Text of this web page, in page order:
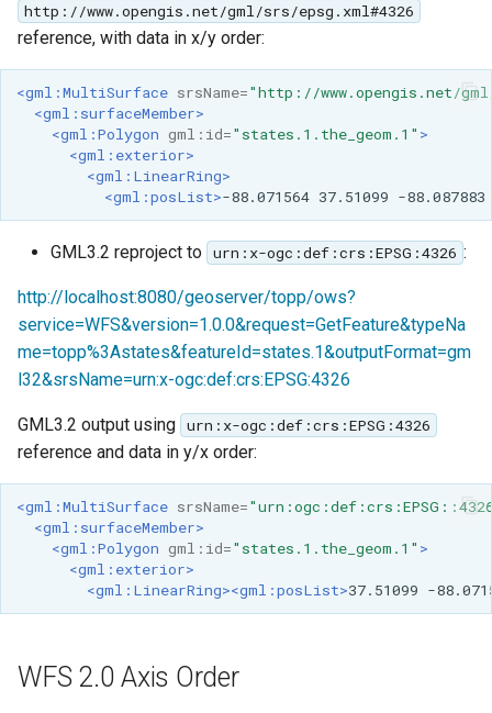
http://www.opengis.net/gml/srs/epsg.xml#4326
reference, with data in x/y order:
<gml:MultiSurface srsName="http://www.opengis.net/
<gml:surfaceMember>
<gml:Polygon gml:id="states.1.the_geom.1" >
<gml:exterior>
<gml:LinearRing>
<gml:posList>-88.071564 37.51099 -88.087883
GML3.2 reproject to urn:x-ogc:def:crs:EPSG:4326 :
http://localhost:8080/geoserver/topp/ows?
service=WFS&version=1.0.0&request=GetFeature&typeNa
me=topp%3Astates&featureId=states.1&outputFormat=gm
l32&srsName=urn:x-ogc:def:crs:EPSG:4326
GML3.2 output using urn:x-ogc:def:crs:EPSG:4326
reference and data in y/x order:
<gml:MultiSurface srsName=
<gml:surfaceMember>
<gml:Polygon gml:id="states.1.the_geom.1" >
<gml:exterior>
<gml:LinearRing><gml:posList>37.51099 -
WFS 2.0 Axis Order